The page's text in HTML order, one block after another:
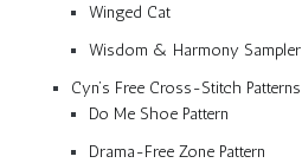
Winged Cat
Wisdom & Harmony Sampler
Cyn’s Free Cross-Stitch Patterns
Do Me Shoe Pattern
Drama-Free Zone Pattern